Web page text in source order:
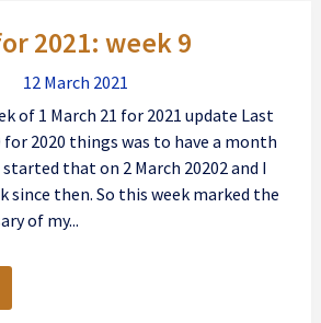
2021: week 9
12 March 2021
of 1 March 21 for 2021 update Last
for 2020 things was to have a month
that on 2 March 20202 and I
since then. So this week marked the
of my...